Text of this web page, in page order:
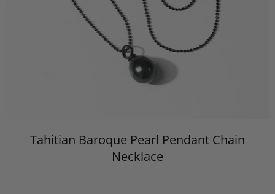
Tahitian Baroque Pearl Pendant Chain
Necklace